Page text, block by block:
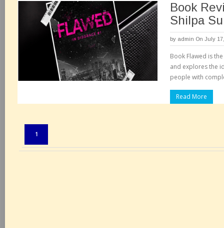
Book
Shilpa
by admin On July
Book Flawed is
and explores the
people with
Read More
1